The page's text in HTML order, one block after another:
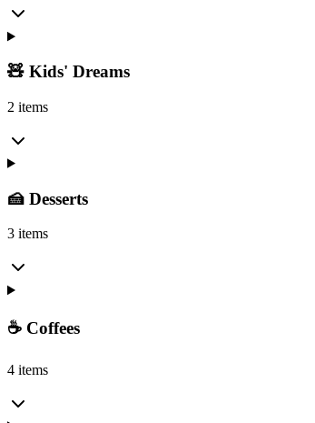
🧸 Kids' Dreams
2 items
🍰 Desserts
3 items
☕ Coffees
4 items